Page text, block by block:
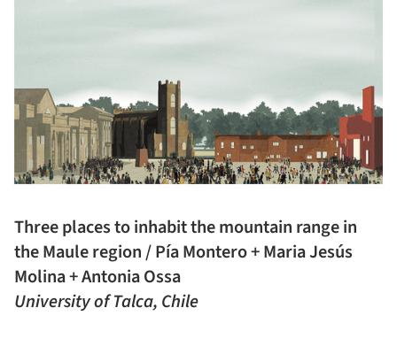
Three places to inhabit the mountain range in
the Maule region / Pía Montero + Maria Jesús
Molina + Antonia Ossa
University of Talca, Chile